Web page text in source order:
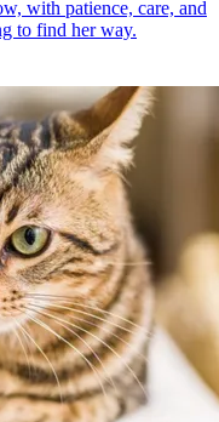
with patience, care, and
to find her way.